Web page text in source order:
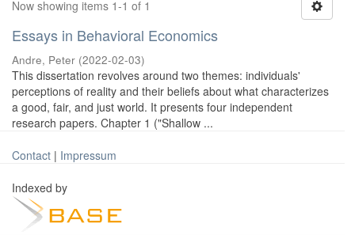
Now showing items 1-1 of 1
Essays in Behavioral Economics
Andre, Peter (2022-02-03)
This dissertation revolves around two themes: individuals'
perceptions of reality and their beliefs about what characterizes
a good, fair, and just world. It presents four independent
research papers. Chapter 1 ("Shallow ...
Contact | Impressum
Indexed by